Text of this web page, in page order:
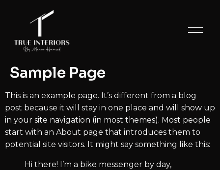
Sample Page
This is an example page. It’s different from a blog
post because it will stay in one place and will show up
in your site navigation (in most themes). Most people
start with an About page that introduces them to
potential site visitors. It might say something like this:
Hi there! I’m a bike messenger by day,